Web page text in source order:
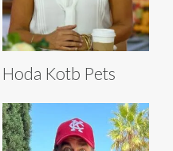
Hoda Kotb Pets